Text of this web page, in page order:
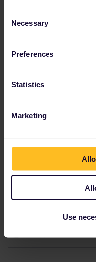
Selection
Necessary
Preferences
Statistics
Marketing
Use
And when it says ‘ticket for
of the journey is not